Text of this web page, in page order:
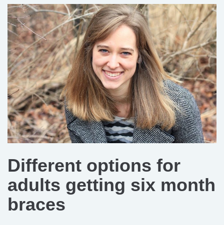
Different options for
adults getting six month
braces